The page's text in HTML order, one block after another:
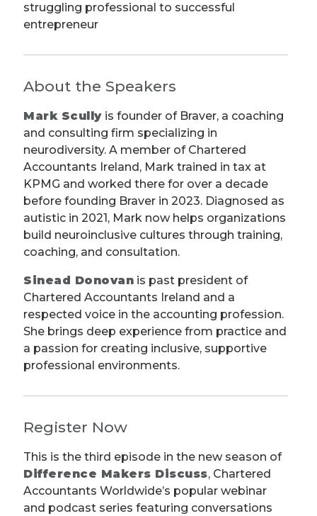
struggling professional to successful
entrepreneur
About the Speakers
Mark Scullyis founder of Braver, a coaching
and consulting firm specializing in
neurodiversity. A member of Chartered
Accountants Ireland, Mark trained in tax at
KPMG and worked there for over a decade
before founding Braver in 2023. Diagnosed as
autistic in 2021, Mark now helps organizations
build neuroinclusive cultures through training,
coaching, and consultation.
Sinead Donovan is past president of
Chartered Accountants Ireland and a
respected voice in the accounting profession.
She brings deep experience from practice and
a passion for creating inclusive, supportive
professional environments.
Register Now
This is the third episode in the new season of
Difference Makers Discuss, Chartered
Accountants Worldwide’s popular webinar
and podcast series featuring conversations